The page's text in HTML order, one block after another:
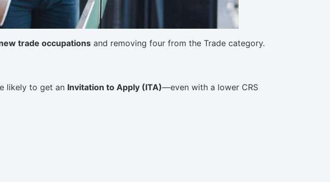
trade occupations and removing four from the Trade category.
likely to get an Invitation to Apply (ITA)—even with a lower CRS